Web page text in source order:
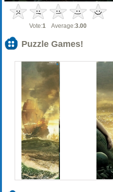
Vote:1 Average:3.00
Puzzle Games!